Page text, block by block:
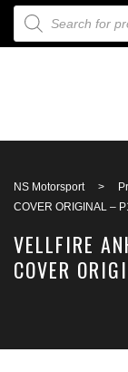
PRODUCTS
NS Motorsport >
COVER ORIGINAL –
VELLFIRE
COVER